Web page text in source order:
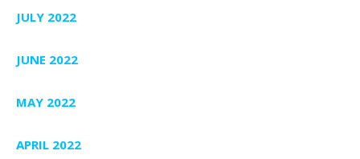
JULY 2022
JUNE 2022
MAY 2022
APRIL 2022